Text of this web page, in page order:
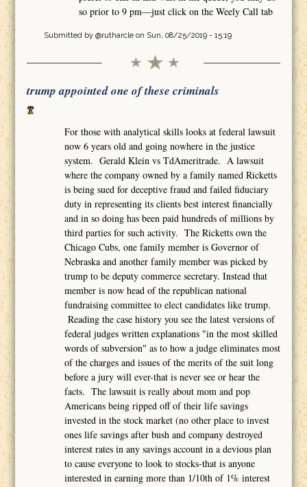
so prior to 9 pm—just click on the Weely Call tab
Submitted by @rutharcleon Sun, 08/25/2019 - 15:19
trump appointed one of these criminals
For those with analytical skills looks at federal lawsuit
now 6 years old and going nowhere in the justice
system. Gerald Klein vs TdAmeritrade. A lawsuit
where the company owned by a family named Ricketts
is being sued for deceptive fraud and failed fiduciary
duty in representing its clients best interest financially
and in so doing has been paid hundreds of millions by
third parties for such activity. The Ricketts own the
Chicago Cubs, one family member is Governor of
Nebraska and another family member was picked by
trump to be deputy commerce secretary. Instead that
member is now head of the republican national
fundraising committee to elect candidates like trump.
Reading the case history you see the latest versions of
federal judges written explanations "in the most skilled
words of subversion" as to how a judge eliminates most
of the charges and issues of the merits of the suit long
before a jury will ever-that is never see or hear the
facts. The lawsuit is really about mom and pop
Americans being ripped off of their life savings
invested in the stock market (no other place to invest
ones life savings after bush and company destroyed
interest rates in any savings account in a devious plan
to cause everyone to look to stocks-that is anyone
interested in earning more than 1/10th of 1% interest